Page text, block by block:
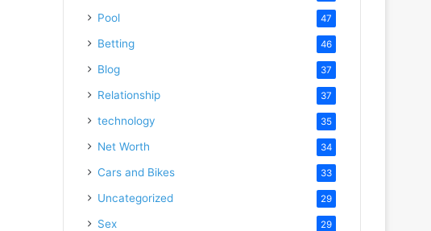
Pool 47
Betting 46
Blog 37
Relationship 37
technology 35
Net Worth 34
Cars and Bikes 33
Uncategorized 29
Sex 29